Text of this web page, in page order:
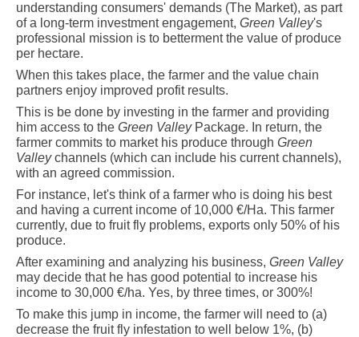
understanding consumers' demands (The Market), as part
of a long-term investment engagement, Green Valley's
professional mission is to betterment the value of produce
per hectare.
When this takes place, the farmer and the value chain
partners enjoy improved profit results.
This is be done by investing in the farmer and providing
him access to the Green ValleyPackage. In return, the
farmer commits to market his produce through Green
Valleychannels (which can include his current channels),
with an agreed commission.
For instance, let's think of a farmer who is doing his best
and having a current income of 10,000 €/Ha. This farmer
currently, due to fruit fly problems, exports only 50% of his
produce.
After examining and analyzing his business, Green Valley
may decide that he has good potential to increase his
income to 30,000 €/ha. Yes, by three times, or 300%!
To make this jump in income, the farmer will need to (a)
decrease the fruit fly infestation to well below 1%, (b)